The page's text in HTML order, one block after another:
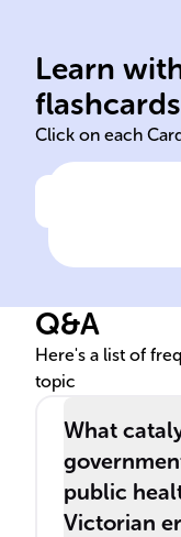
Learn
flashcards
Click on each
British
Edwin
reformer
Q&A
Here's a list of
topic
What
public
Victorian